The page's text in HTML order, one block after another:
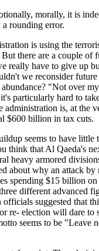
morally, it is
rounding error.
is using the
there are a couple of
really have to give up
we reconsider
"Not over
particularly hard to
administration is, at the
$600 billion in tax cuts.
seems to have little
think that Al Qaeda's
heavy armored
about why an attack by
spending $15 billion
different advanced
officials suggested that
re- election will dare to
seems to be "Leave